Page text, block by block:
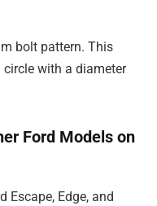
bolt pattern. This
with a diameter
Ford Models on
Escape, Edge, and